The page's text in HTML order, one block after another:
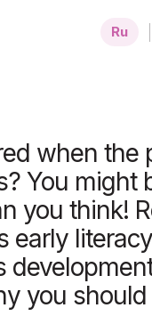
Ru
when the
You
you think!
early
you